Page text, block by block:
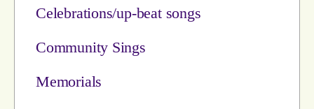
Celebrations/up-beat songs
Community Sings
Memorials